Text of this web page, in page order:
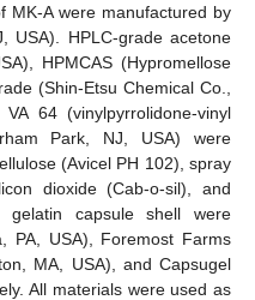
MK-A were manufactured by
USA). HPLC-grade acetone
HPMCAS (Hypromellose
(Shin-Etsu Chemical Co.,
64 (vinylpyrrolidone-vinyl
Park, NJ, USA) were
(Avicel PH 102), spray
dioxide (Cab-o-sil), and
capsule shell were
PA, USA), Foremost Farms
MA, USA), and Capsugel
All materials were used as